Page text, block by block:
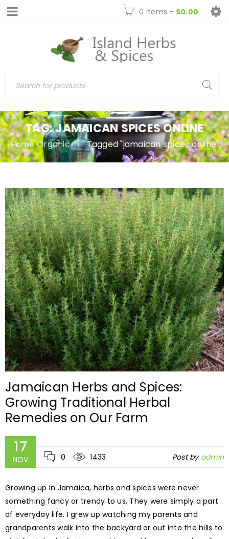
0 items - $0.00
TAG: JAMAICAN SPICES ONLINE
Home Organic › Tagged "jamaican spices online"
Jamaican Herbs and Spices:
Growing Traditional Herbal
Remedies on Our Farm
17
NOV 0 1433 Post by admin
Growing up in Jamaica, herbs and spices were never
something fancy or trendy to us. They were simply a part
of everyday life. I grew up watching my parents and
grandparents walk into the backyard or out into the hills to